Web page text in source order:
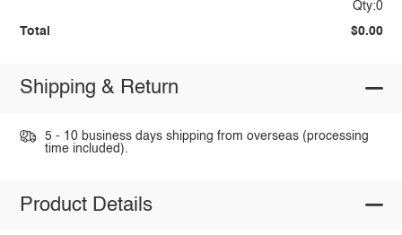
Qty:0
Total $0.00
Shipping & Return
5 - 10 business days shipping from overseas (processing
time included).
Product Details